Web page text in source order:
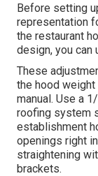
Before setting
representation
the restaurant
design, you can
These
the hood weight
manual. Use a
roofing system
establishment
openings right
straightening
brackets.